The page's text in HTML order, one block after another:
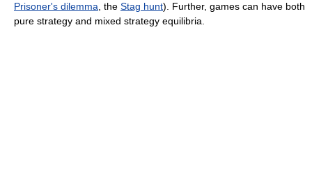
Prisoner's dilemma , the Stag hunt). Further, games can have both
pure strategy and mixed strategy equilibria.